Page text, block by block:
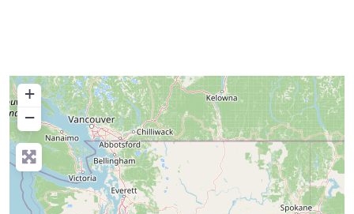
+
−